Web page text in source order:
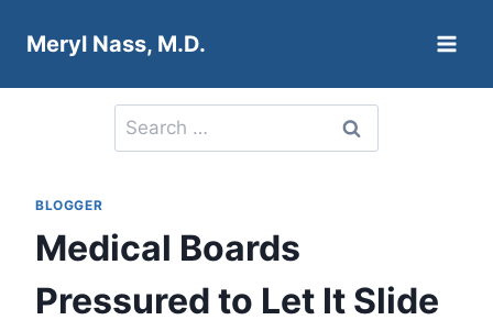
Meryl Nass, M.D.
Search
for:
BLOGGER
Medical Boards
Pressured to Let It Slide